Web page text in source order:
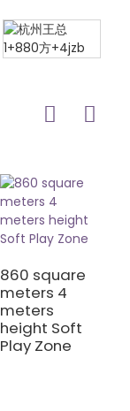
860 square
meters 4
meters
height Soft
Play Zone